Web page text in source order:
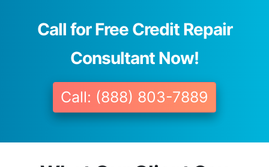
Call for Free Credit Repair
Consultant Now!
Call: (888) 803-7889